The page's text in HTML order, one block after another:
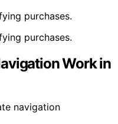
purchases.
purchases.
Work in